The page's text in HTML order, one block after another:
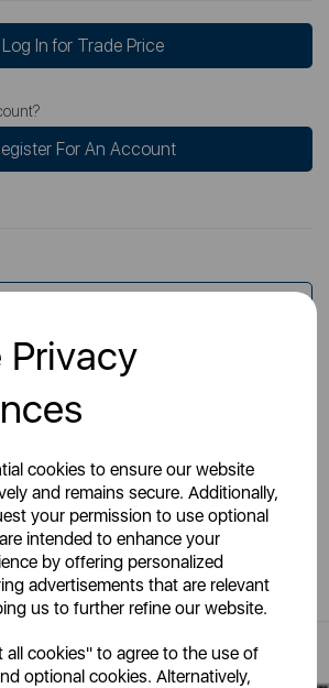
Privacy
cookies to ensure our website
and remains secure. Additionally,
your permission to use optional
intended to enhance your
by offering personalized
advertisements that are relevant
us to further refine our website.
all cookies" to agree to the use of
optional cookies. Alternatively,
Log In for Trade Price
For An Account
May Also Like